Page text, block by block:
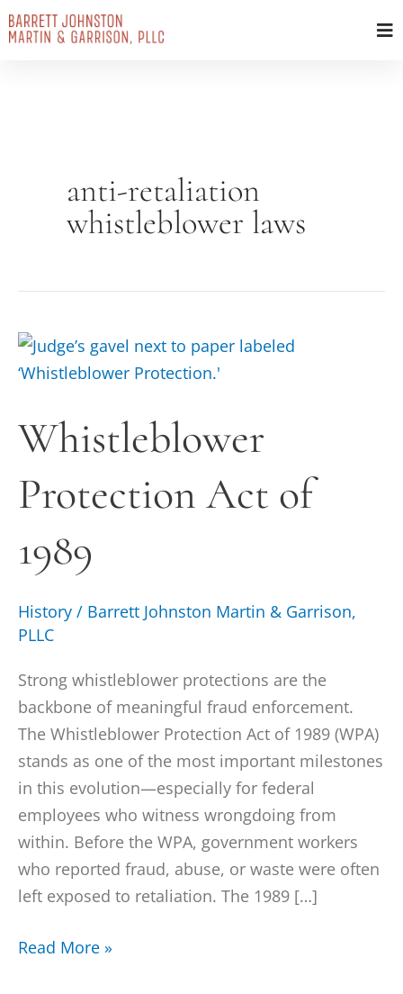
Skip
to
anti-retaliation
whistleblower laws
Whistleblower
Protection Act of
1989
History / Barrett Johnston Martin & Garrison,
PLLC
Strong whistleblower protections are the
backbone of meaningful fraud enforcement.
The Whistleblower Protection Act of 1989 (WPA)
stands as one of the most important milestones
in this evolution—especially for federal
employees who witness wrongdoing from
within. Before the WPA, government workers
who reported fraud, abuse, or waste were often
left exposed to retaliation. The 1989 […]
Whistleblower
Protection
of
1989
Read More »